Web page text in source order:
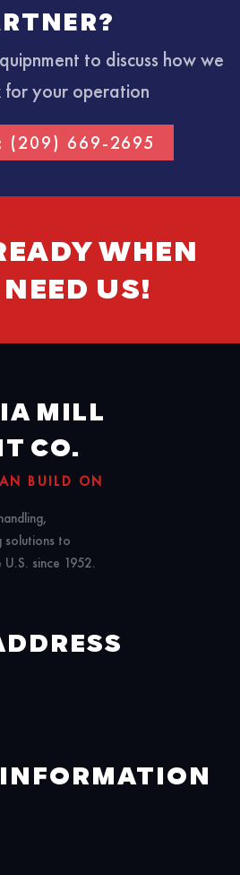
to discuss how we
for your operation
(209) 669-2695
WHEN
US!
MILL
CO.
BUILD ON
solutions to
since 1952.